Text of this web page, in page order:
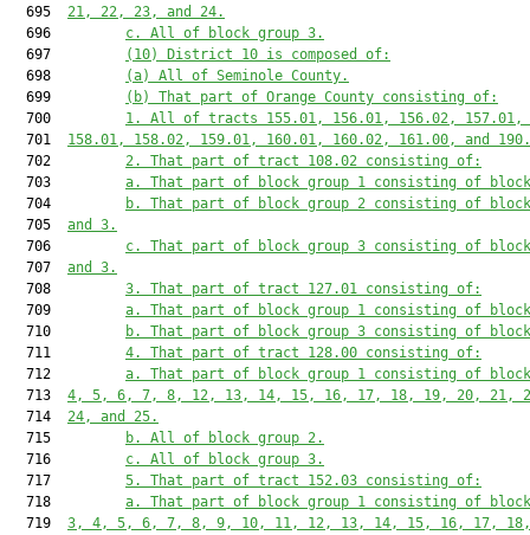
  695
21, 22, 23, and 24.
  696
c. All of block group 3.
  697
(10) District 10 is composed of:
  698
(a) All of Seminole County.
  699
(b) That part of Orange County consisting of:
  700
1. All of tracts 155.01, 156.01, 156.02, 157.01,
  701
158.01, 158.02, 159.01, 160.01, 160.02, 161.00, and
  702
2. That part of tract 108.02 consisting of:
  703
a. That part of block group 1 consisting of
  704
b. That part of block group 2 consisting of
  705
and 3.
  706
c. That part of block group 3 consisting of
  707
and 3.
  708
3. That part of tract 127.01 consisting of:
  709
a. That part of block group 1 consisting of
  710
b. That part of block group 3 consisting of
  711
4. That part of tract 128.00 consisting of:
  712
a. That part of block group 1 consisting of
  713
4, 5, 6, 7, 8, 12, 13, 14, 15, 16, 17, 18, 19, 20, 21,
  714
24, and 25.
  715
b. All of block group 2.
  716
c. All of block group 3.
  717
5. That part of tract 152.03 consisting of:
  718
a. That part of block group 1 consisting of
  719
3, 4, 5, 6, 7, 8, 9, 10, 11, 12, 13, 14, 15, 16, 17,